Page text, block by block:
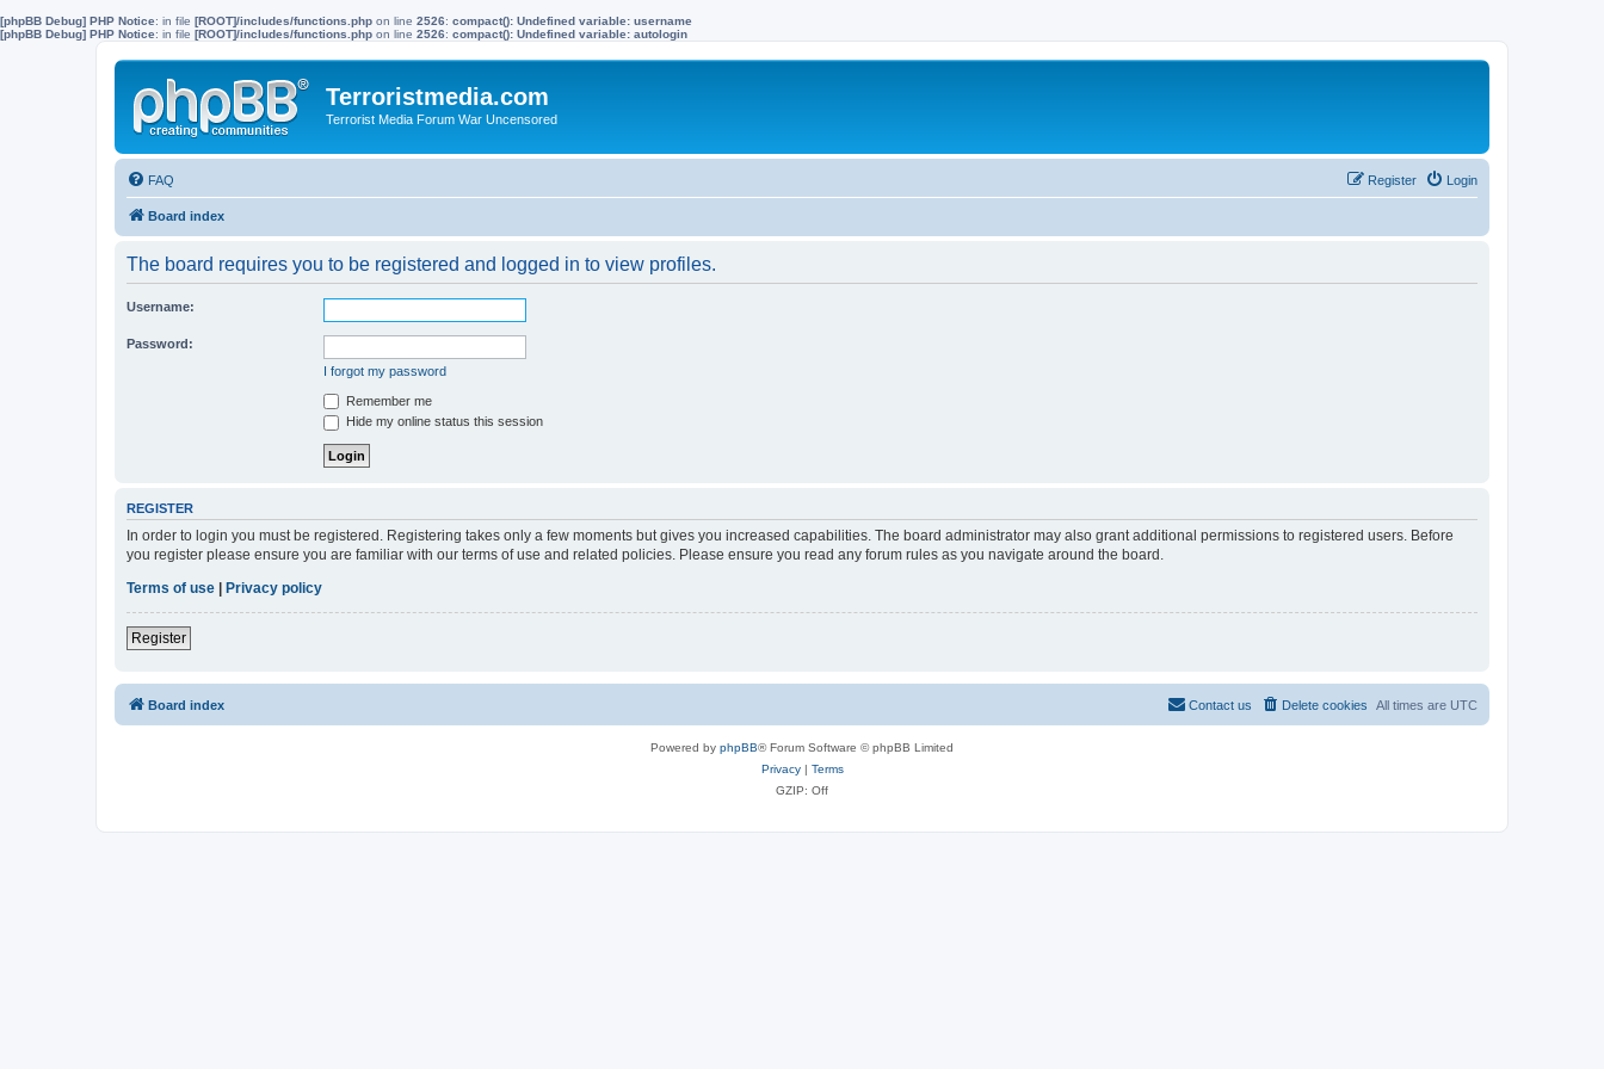
[phpBB Debug] PHP Notice: in file [ROOT]/includes/functions.php on line 2526: compact(): Undefined variable: username
[phpBB Debug] PHP Notice: in file [ROOT]/includes/functions.php on line 2526: compact(): Undefined variable: autologin
Terroristmedia.com
Terrorist Media Forum War Uncensored
FAQ Login
Register
Board index
The board requires you to be registered and logged in to view profiles.
Username:
Password:
I forgot my password
Remember me
Hide my online status this session
REGISTER
In order to login you must be registered. Registering takes only a few moments but gives you increased capabilities. The board administrator may also grant additional permissions to registered users. Before
you register please ensure you are familiar with our terms of use and related policies. Please ensure you read any forum rules as you navigate around the board.
Terms of use
Privacy policy
Register
Board index All times are UTC
Delete cookies
Contact us
Powered by phpBB® Forum Software © phpBB Limited
Privacy| Terms
GZIP: Off